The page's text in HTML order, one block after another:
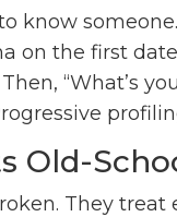
know
on the first
“What’s
Old-
They treat